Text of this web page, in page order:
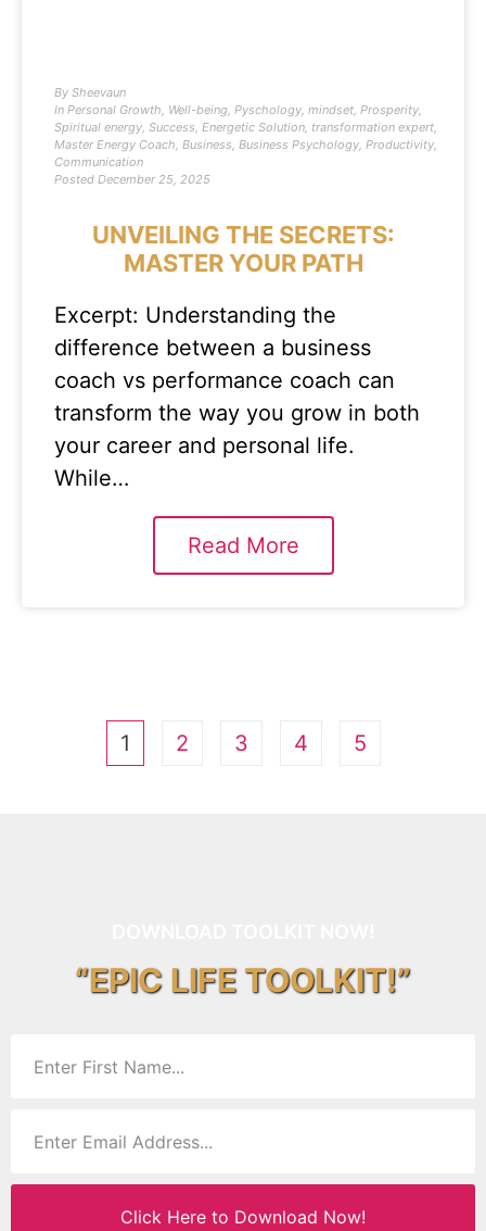
By Sheevaun
In Personal Growth, Well-being, Pyschology, mindset, Prosperity,
Spiritual energy, Success, Energetic Solution, transformation expert,
Master Energy Coach, Business, Business Psychology, Productivity,
Communication
Posted December 25, 2025
UNVEILING THE SECRETS:
MASTER YOUR PATH
Excerpt: Understanding the
difference between a business
coach vs performance coach can
transform the way you grow in both
your career and personal life.
While…
Read More
1 2 3 4 5
“EPIC LIFE TOOLKIT!”
Click Here to Download Now!